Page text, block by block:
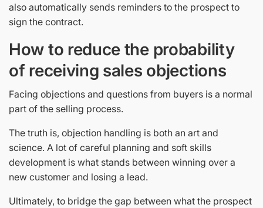
also automatically sends reminders to the prospect to
sign the contract.
How to reduce the probability
of receiving sales objections
Facing objections and questions from buyers is a normal
part of the selling process.
The truth is, objection handling is both an art and
science. A lot of careful planning and soft skills
development is what stands between winning over a
new customer and losing a lead.
Ultimately, to bridge the gap between what the prospect